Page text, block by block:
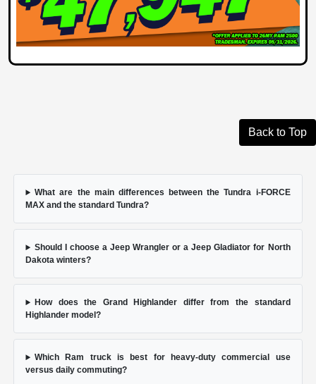
Back to Top
What are the main differences between the Tundra i-FORCE
MAX and the standard Tundra?
Should I choose a Jeep Wrangler or a Jeep Gladiator for North
Dakota winters?
How does the Grand Highlander differ from the standard
Highlander model?
Which Ram truck is best for heavy-duty commercial use
versus daily commuting?